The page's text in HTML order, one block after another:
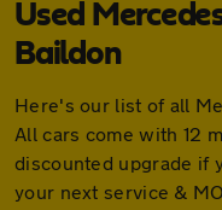
Used
Baildon
Here's our list of all
All cars come with 12
discounted upgrade if
your next service &